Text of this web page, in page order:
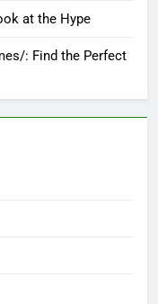
at the Hype
: Find the Perfect